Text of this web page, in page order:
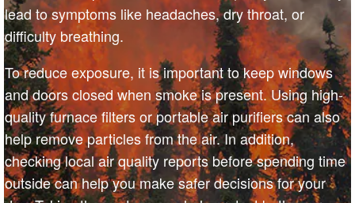
lead to symptoms like headaches, dry throat, or
difficulty breathing.
To reduce exposure, it is important to keep windows
and doors closed when smoke is present. Using high-
quality furnace filters or portable air purifiers can also
help remove particles from the air. In addition,
checking local air quality reports before spending time
outside can help you make safer decisions for your